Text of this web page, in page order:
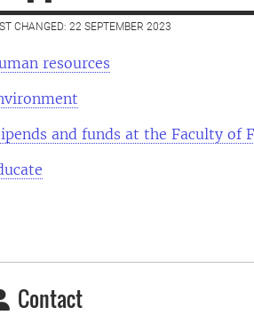
CHANGED: 22 SEPTEMBER 2023
resources
and funds at the Faculty of
Contact